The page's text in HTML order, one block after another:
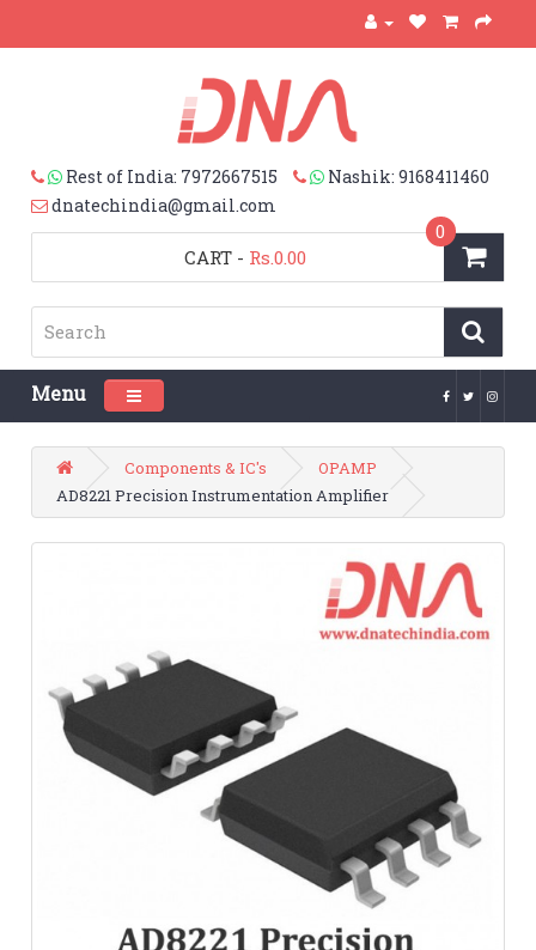
Rest of India: 7972667515
Nashik: 9168411460
dnatechindia@gmail.com
CART
0
- Rs.0.00
Menu Toggle navigation
Components & IC's
OPAMP
AD8221 Precision Instrumentation Amplifier